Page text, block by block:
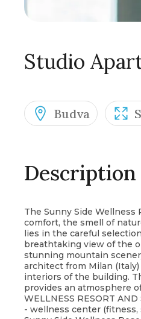
Studio
Budva
Description
The Sunny Side
comfort, the smell of
lies in the careful
breathtaking view of the
stunning mountain
architect from Milan
interiors of the building.
provides an atmosphere
WELLNESS RESORT
- wellness center (fitness,